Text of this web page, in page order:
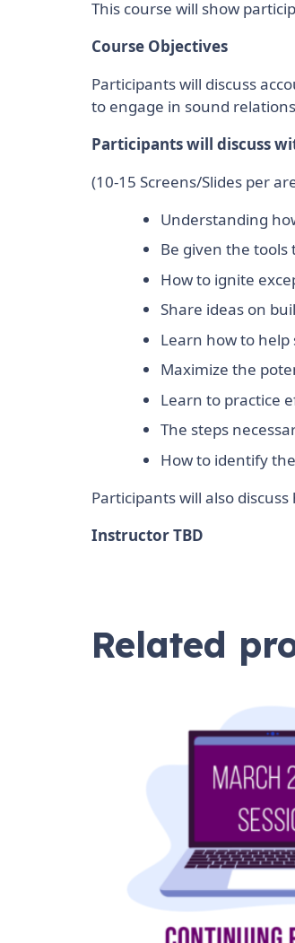
This course will show
Course Objectives
Participants will discuss
to engage in sound
Participants will discuss
(10-15 Screens/Slides per
Understanding
Be given the
How to ignite
Share ideas on
Learn how to
Maximize the
Learn to practice
The steps
How to identify
Participants will also
Instructor TBD
Related